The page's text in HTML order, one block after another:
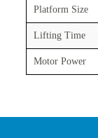
Platform Size
Lifting Time
Motor Power